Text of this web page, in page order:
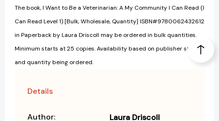
The book, I Want to Be a Veterinarian: A My Community I Can Read (I
Can Read Level 1) [Bulk, Wholesale, Quantity] ISBN#9780062432612
in Paperback by Laura Driscoll may be ordered in bulk quantities.
Minimum starts at 25 copies. Availability based on publisher status
and quantity being ordered.
Details
Author:
Laura Driscoll